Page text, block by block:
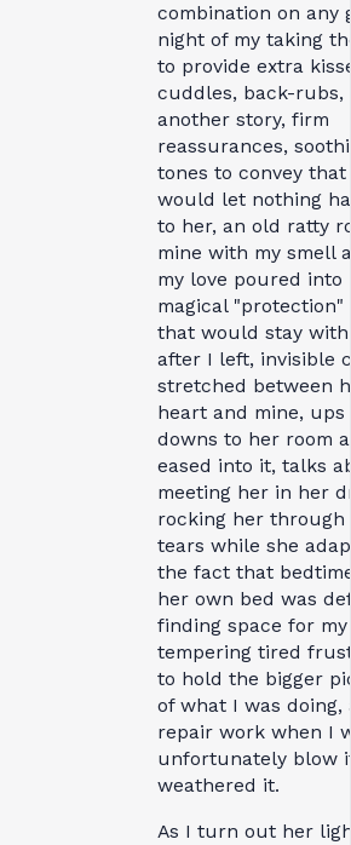
combination on any
night of my taking
to provide extra
cuddles, back-rubs,
another story, firm
reassurances,
tones to convey that
would let nothing
to her, an old ratty
mine with my smell
my love poured into
magical "protection"
that would stay
after I left, invisible
stretched between
heart and mine, ups
downs to her room
eased into it, talks
meeting her in her
rocking her through
tears while she
the fact that
her own bed was
finding space for
tempering tired
to hold the bigger
of what I was doing,
repair work when I
unfortunately blow
weathered it.
As I turn out her